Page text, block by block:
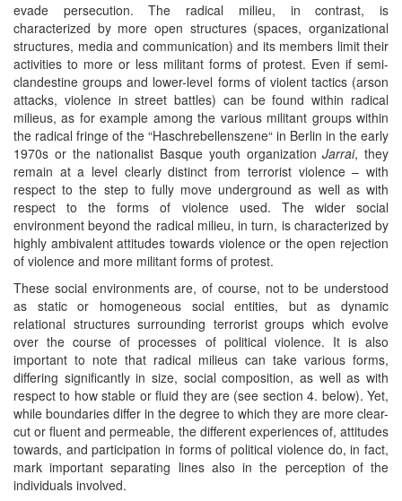
evade persecution. The radical milieu, in contrast, is
characterized by more open structures (spaces, organizational
structures, media and communication) and its members limit their
activities to more or less militant forms of protest. Even if semi-
clandestine groups and lower-level forms of violent tactics (arson
attacks, violence in street battles) can be found within radical
milieus, as for example among the various militant groups within
the radical fringe of the “Haschrebellenszene“ in Berlin in the early
1970s or the nationalist Basque youth organizationJarrai, they
remain at a level clearly distinct from terrorist violence – with
respect to the step to fully move underground as well as with
respect to the forms of violence used. The wider social
environment beyond the radical milieu, in turn, is characterized by
highly ambivalent attitudes towards violence or the open rejection
of violence and more militant forms of protest.
These social environments are, of course, not to be understood
as static or homogeneous social entities, but as dynamic
relational structures surrounding terrorist groups which evolve
over the course of processes of political violence. It is also
important to note that radical milieus can take various forms,
differing significantly in size, social composition, as well as with
respect to how stable or fluid they are (see section 4. below). Yet,
while boundaries differ in the degree to which they are more clear-
cut or fluent and permeable, the different experiences of, attitudes
towards, and participation in forms of political violence do, in fact,
mark important separating lines also in the perception of the
individuals involved.